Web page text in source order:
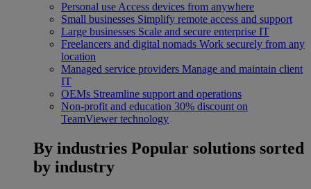
Personal use Access devices from anywhere
Small businesses Simplify remote access and support
Large businesses Scale and secure enterprise IT
Freelancers and digital nomads Work securely from any
location
Managed service providers Manage and maintain client
IT
OEMs Streamline support and operations
Non-profit and education 30% discount on
TeamViewer technology
By industries Popular solutions sorted
by industry